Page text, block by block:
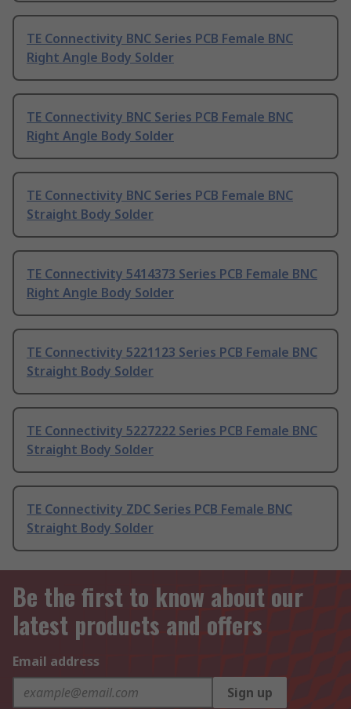
TE Connectivity BNC Series PCB Female BNC
Right Angle Body Solder
TE Connectivity BNC Series PCB Female BNC
Right Angle Body Solder
TE Connectivity BNC Series PCB Female BNC
Straight Body Solder
TE Connectivity 5414373 Series PCB Female BNC
Right Angle Body Solder
TE Connectivity 5221123 Series PCB Female BNC
Straight Body Solder
TE Connectivity 5227222 Series PCB Female BNC
Straight Body Solder
TE Connectivity ZDC Series PCB Female BNC
Straight Body Solder
Be the first to know about our
latest products and offers
Email address
Sign up